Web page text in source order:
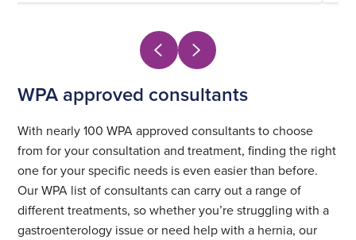
WPA approved consultants
With nearly 100 WPA approved consultants to choose
from for your consultation and treatment, finding the right
one for your specific needs is even easier than before.
Our WPA list of consultants can carry out a range of
different treatments, so whether you’re struggling with a
gastroenterology issue or need help with a hernia, our